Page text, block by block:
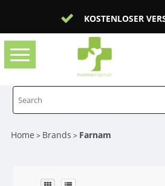
KOSTENLOSER
Toggle
navigation
Home > Brands > Farnam